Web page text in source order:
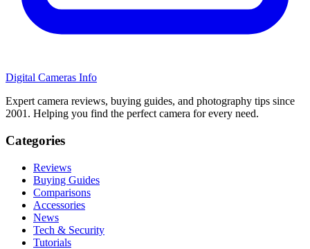
Digital Cameras Info
Expert camera reviews, buying guides, and photography tips since
2001. Helping you find the perfect camera for every need.
Categories
Reviews
Buying Guides
Comparisons
Accessories
News
Tech & Security
Tutorials